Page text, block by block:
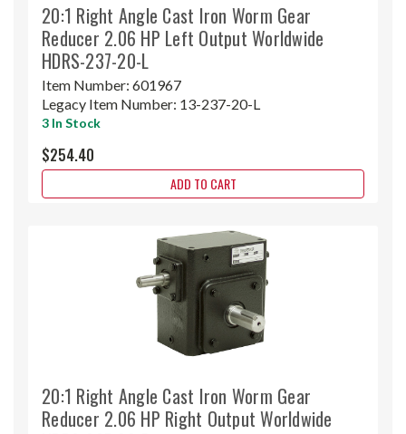
20:1 Right Angle Cast Iron Worm Gear
Reducer 2.06 HP Left Output Worldwide
HDRS-237-20-L
Item Number: 601967
Legacy Item Number: 13-237-20-L
3 In Stock
$254.40
ADD TO CART
20:1 Right Angle Cast Iron Worm Gear
Reducer 2.06 HP Right Output Worldwide